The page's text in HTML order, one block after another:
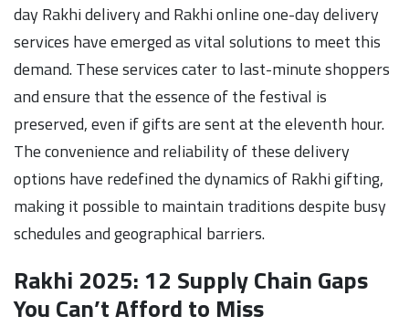
day Rakhi delivery and Rakhi online one-day delivery
services have emerged as vital solutions to meet this
demand. These services cater to last-minute shoppers
and ensure that the essence of the festival is
preserved, even if gifts are sent at the eleventh hour.
The convenience and reliability of these delivery
options have redefined the dynamics of Rakhi gifting,
making it possible to maintain traditions despite busy
schedules and geographical barriers.
Rakhi 2025: 12 Supply Chain Gaps
You Can’t Afford to Miss